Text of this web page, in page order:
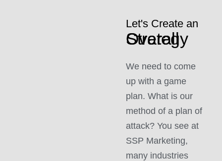
Let's Create an
Overall Strategy
We need to come
up with a game
plan. What is our
method of a plan of
attack? You see at
SSP Marketing,
many industries